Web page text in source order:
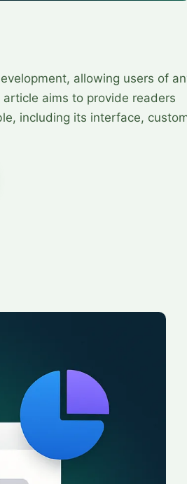
allowing users of
aims to provide readers
including its interface,